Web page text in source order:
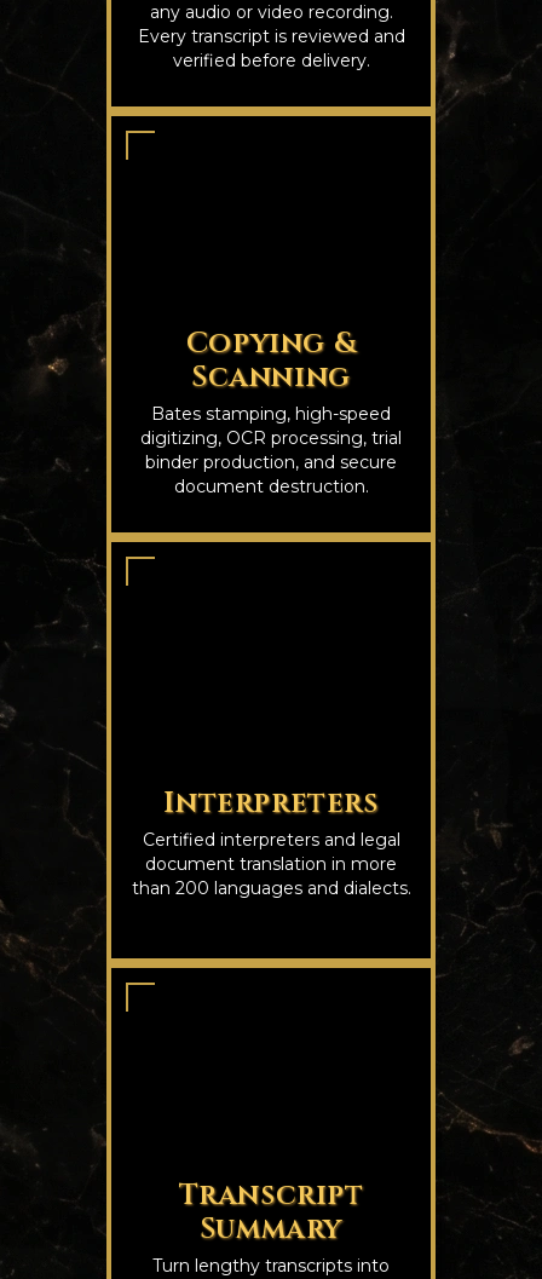
any audio or video recording.
Every transcript is reviewed and
verified before delivery.
Copying &
Scanning
Bates stamping, high-speed
digitizing, OCR processing, trial
binder production, and secure
document destruction.
Interpreters
Certified interpreters and legal
document translation in more
than 200 languages and dialects.
Transcript
Summary
Turn lengthy transcripts into